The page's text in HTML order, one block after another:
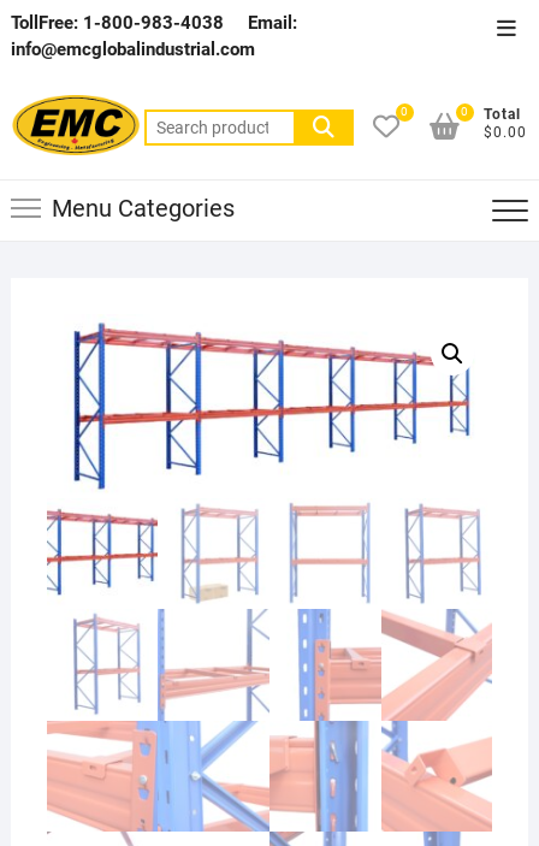
Skip
to
TollFree: 1-800-983-4038 Email:
info@emcglobalindustrial.com
Search
for:
0
Total
$0.00
0
Menu Categories